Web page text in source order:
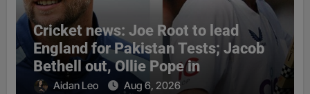
Cricket news: Joe Root to lead
England for Pakistan Tests; Jacob
Bethell out, Ollie Pope in
Aidan Leo Aug 6, 2026